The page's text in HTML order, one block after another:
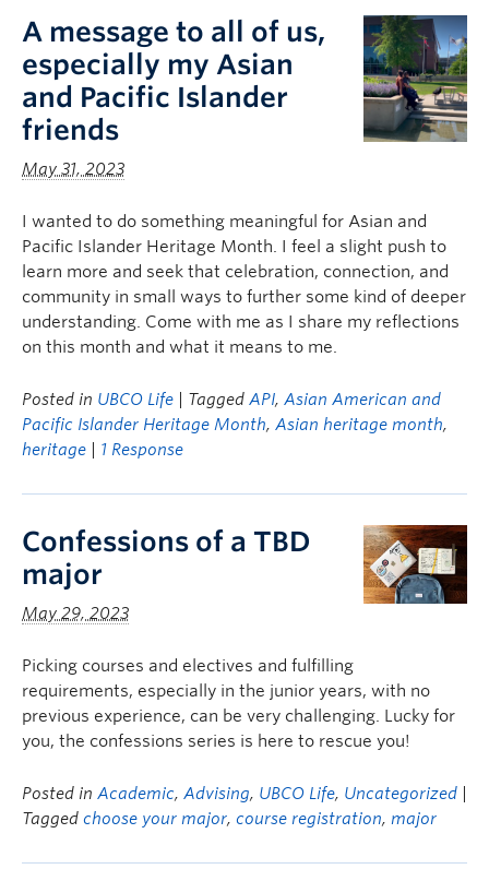
A message to all of us,
especially my Asian
and Pacific Islander
friends
May 31, 2023
I wanted to do something meaningful for Asian and
Pacific Islander Heritage Month. I feel a slight push to
learn more and seek that celebration, connection, and
community in small ways to further some kind of deeper
understanding. Come with me as I share my reflections
on this month and what it means to me.
Posted in UBCO Life | Tagged API, Asian American and
Pacific Islander Heritage Month, Asian heritage month,
heritage
1 Response
Confessions of a TBD
major
May 29, 2023
Picking courses and electives and fulfilling
requirements, especially in the junior years, with no
previous experience, can be very challenging. Lucky for
you, the confessions series is here to rescue you!
Posted in Academic, Advising, UBCO Life, Uncategorized
Tagged choose your major, course registration, major